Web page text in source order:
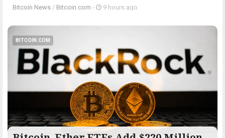
Bitcoin News / Bitcoin.com - 9 hours ago
BITCOIN.COM